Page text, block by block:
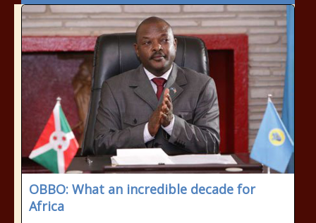
OBBO: What an incredible decade for
Africa